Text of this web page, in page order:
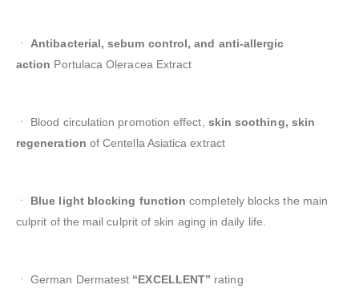
ㆍ Antibacterial, sebum control, and anti-allergic
action Portulaca Oleracea Extract
ㆍ Blood circulation promotion effect, skin soothing, skin
regeneration of Centella Asiatica extract
ㆍ Blue light blocking functioncompletely blocks the main
culprit of the mail culprit of skin aging in daily life.
ㆍ German Dermatest “EXCELLENT” rating